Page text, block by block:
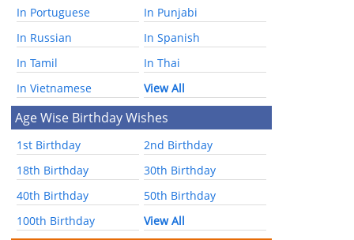
In Portuguese
In Punjabi
In Russian
In Spanish
In Tamil
In Thai
In Vietnamese
View All
Age Wise Birthday Wishes
1st Birthday
2nd Birthday
18th Birthday
30th Birthday
40th Birthday
50th Birthday
100th Birthday
View All